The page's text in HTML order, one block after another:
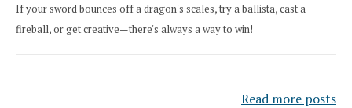
If your sword bounces off a dragon's scales, try a ballista, cast a
fireball, or get creative—there's always a way to win!
Read more posts